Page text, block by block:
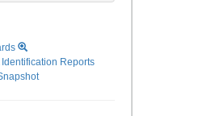
Identification Reports